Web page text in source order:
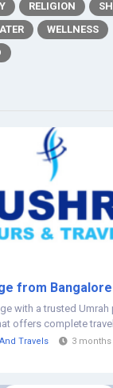
RELIGION
WELLNESS
from Bangalore
with a trusted
offers complete
Travels 3 months